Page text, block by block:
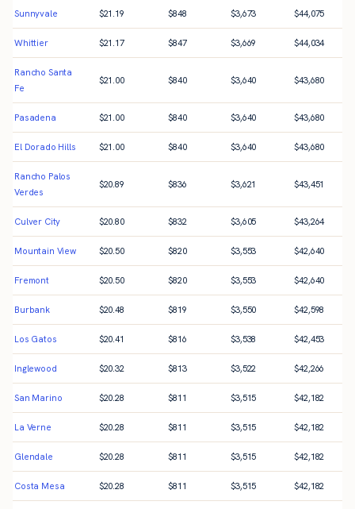
Sunnyvale $21.19 $848 $3,673 $44,075
Whittier $21.17 $847 $3,669 $44,034
Rancho Santa
Fe
$21.00 $840 $3,640 $43,680
Pasadena $21.00 $840 $3,640 $43,680
El Dorado Hills $21.00 $840 $3,640 $43,680
Rancho Palos
Verdes
$20.89 $836 $3,621 $43,451
Culver City $20.80 $832 $3,605 $43,264
Mountain View $20.50 $820 $3,553 $42,640
Fremont $20.50 $820 $3,553 $42,640
Burbank $20.48 $819 $3,550 $42,598
Los Gatos $20.41 $816 $3,538 $42,453
Inglewood $20.32 $813 $3,522 $42,266
San Marino $20.28 $811 $3,515 $42,182
La Verne $20.28 $811 $3,515 $42,182
Glendale $20.28 $811 $3,515 $42,182
Costa Mesa $20.28 $811 $3,515 $42,182